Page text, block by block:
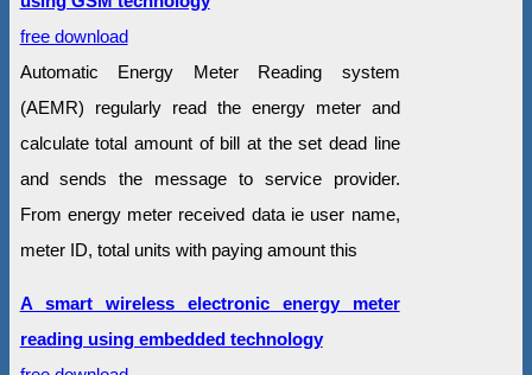
free download
Automatic Energy Meter Reading system
(AEMR) regularly read the energy meter and
calculate total amount of bill at the set dead line
and sends the message to service provider.
From energy meter received data ie user name,
meter ID, total units with paying amount this
A smart wireless electronic energy meter
reading using embedded technology